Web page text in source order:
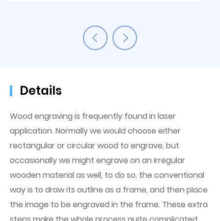
Details
Wood engraving is frequently found in laser
application. Normally we would choose either
rectangular or circular wood to engrave, but
occasionally we might engrave on an irregular
wooden material as well, to do so, the conventional
way is to draw its outline as a frame, and then place
the image to be engraved in the frame. These extra